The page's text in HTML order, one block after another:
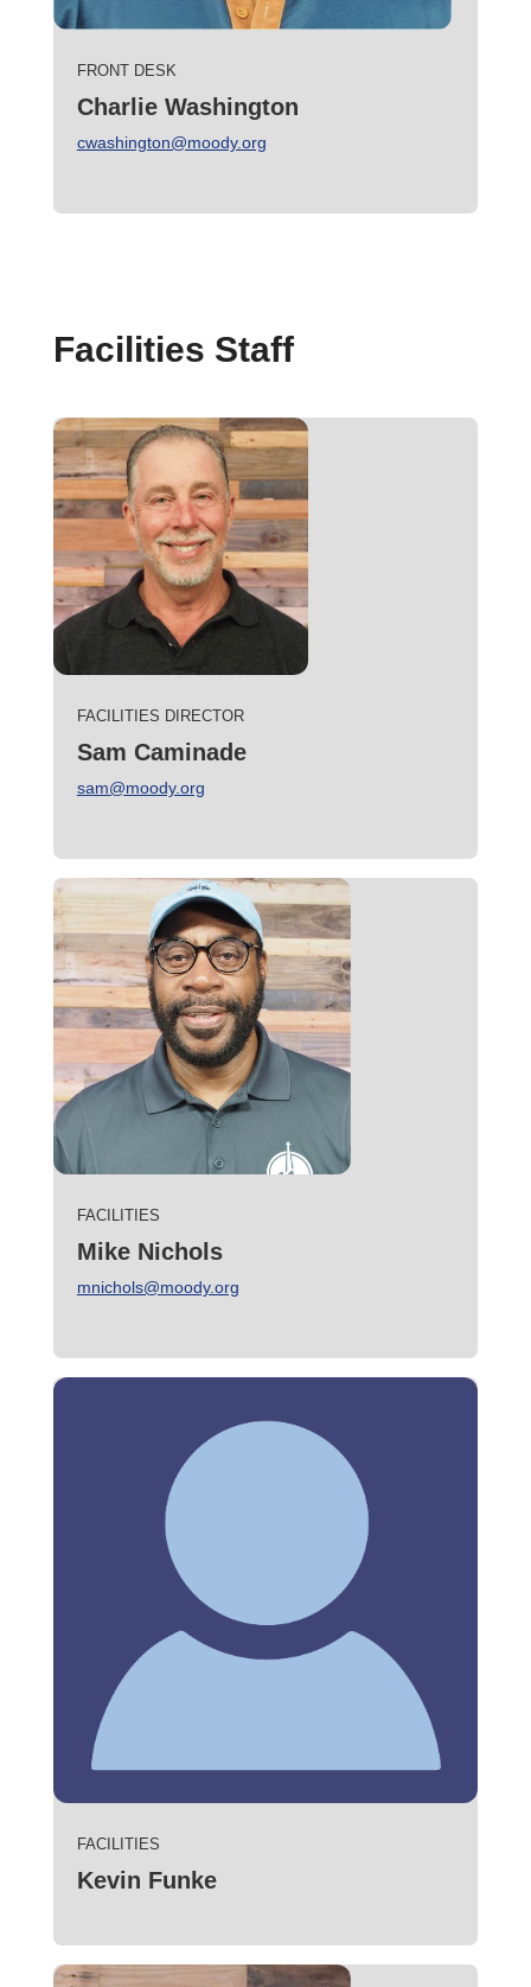
FRONT DESK
Charlie Washington
cwashington@moody.org
Facilities Staff
FACILITIES DIRECTOR
Sam Caminade
sam@moody.org
FACILITIES
Mike Nichols
mnichols@moody.org
FACILITIES
Kevin Funke